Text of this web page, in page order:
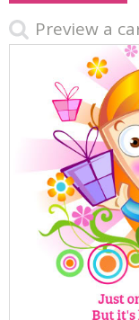
Preview a